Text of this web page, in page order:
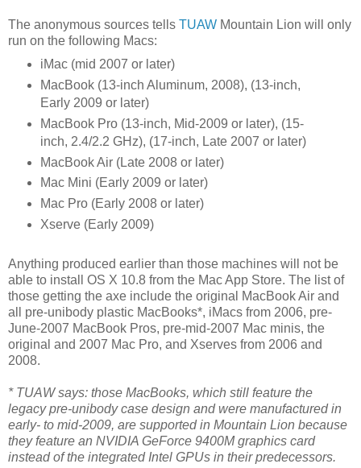
The anonymous sources tells TUAW Mountain Lion will only
run on the following Macs:
iMac (mid 2007 or later)
MacBook (13-inch Aluminum, 2008), (13-inch,
Early 2009 or later)
MacBook Pro (13-inch, Mid-2009 or later), (15-
inch, 2.4/2.2 GHz), (17-inch, Late 2007 or later)
MacBook Air (Late 2008 or later)
Mac Mini (Early 2009 or later)
Mac Pro (Early 2008 or later)
Xserve (Early 2009)
Anything produced earlier than those machines will not be
able to install OS X 10.8 from the Mac App Store. The list of
those getting the axe include the original MacBook Air and
all pre-unibody plastic MacBooks*, iMacs from 2006, pre-
June-2007 MacBook Pros, pre-mid-2007 Mac minis, the
original and 2007 Mac Pro, and Xserves from 2006 and
2008.
* TUAW says: those MacBooks, which still feature the
legacy pre-unibody case design and were manufactured in
early- to mid-2009, are supported in Mountain Lion because
they feature an NVIDIA GeForce 9400M graphics card
instead of the integrated Intel GPUs in their predecessors.